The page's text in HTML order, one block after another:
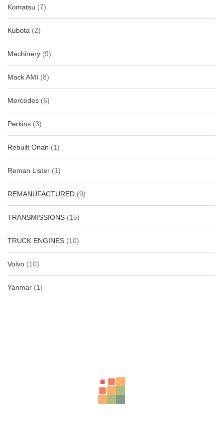
Komatsu (7)
Kubota (2)
Machinery (9)
Mack AMI (8)
Mercedes (6)
Perkins (3)
Rebuilt Onan (1)
Reman Lister (1)
REMANUFACTURED (9)
TRANSMISSIONS (15)
TRUCK ENGINES (10)
Volvo (10)
Yanmar (1)